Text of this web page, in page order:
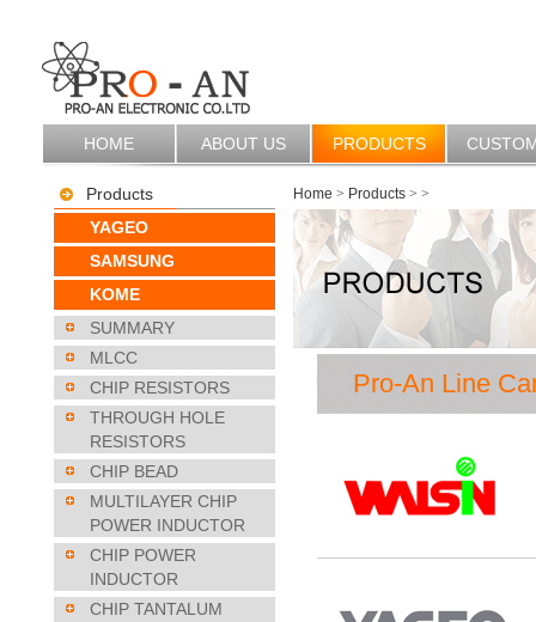
HOME ABOUT US PRODUCTS
Products
YAGEO
SAMSUNG
KOME
SUMMARY
MLCC
CHIP RESISTORS
THROUGH HOLE
RESISTORS
CHIP BEAD
MULTILAYER CHIP
POWER INDUCTOR
CHIP POWER
INDUCTOR
CHIP TANTALUM
Home > Products > >
Pro-An Line